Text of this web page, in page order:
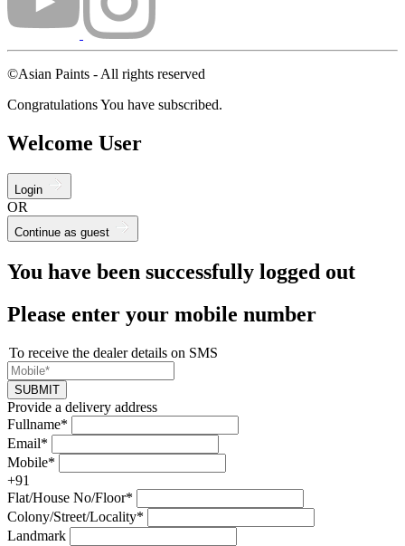
©Asian Paints - All rights reserved
Congratulations You have subscribed.
Welcome User
Login
OR
Continue as guest
You have been successfully logged out
Please enter your mobile number
To receive the dealer details on SMS
SUBMIT
Provide a delivery address
Fullname*
Email*
Mobile*
+91
Flat/House No/Floor*
Colony/Street/Locality*
Landmark